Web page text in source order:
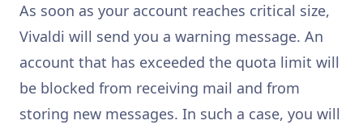
As soon as your account reaches critical size,
Vivaldi will send you a warning message. An
account that has exceeded the quota limit will
be blocked from receiving mail and from
storing new messages. In such a case, you will